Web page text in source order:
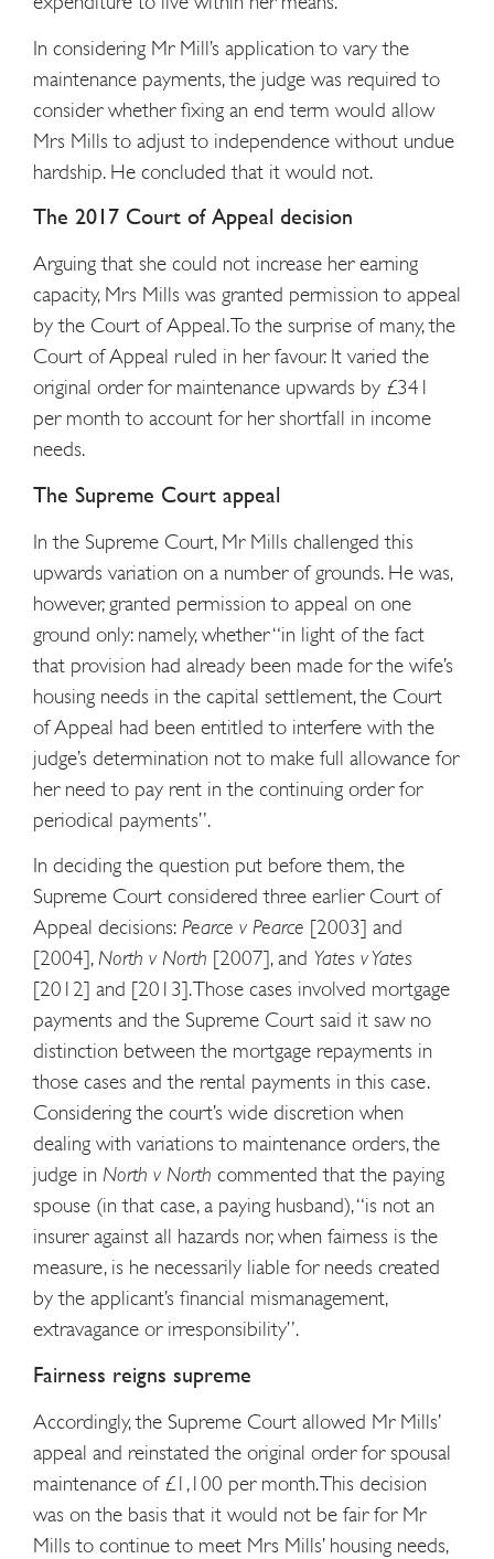
In considering Mr Mill’s application to vary the
maintenance payments, the judge was required to
consider whether fixing an end term would allow
Mrs Mills to adjust to independence without undue
hardship. He concluded that it would not.
The 2017 Court of Appeal decision
Arguing that she could not increase her earning
capacity, Mrs Mills was granted permission to appeal
by the Court of Appeal. To the surprise of many, the
Court of Appeal ruled in her favour. It varied the
original order for maintenance upwards by £341
per month to account for her shortfall in income
needs.
The Supreme Court appeal
In the Supreme Court, Mr Mills challenged this
upwards variation on a number of grounds. He was,
however, granted permission to appeal on one
ground only: namely, whether “in light of the fact
that provision had already been made for the wife’s
housing needs in the capital settlement, the Court
of Appeal had been entitled to interfere with the
judge’s determination not to make full allowance for
her need to pay rent in the continuing order for
periodical payments”.
In deciding the question put before them, the
Supreme Court considered three earlier Court of
Appeal decisions: Pearce v Pearce [2003] and
[2004], North v North [2007], and Yates v Yates
[2012] and [2013]. Those cases involved mortgage
payments and the Supreme Court said it saw no
distinction between the mortgage repayments in
those cases and the rental payments in this case.
Considering the court’s wide discretion when
dealing with variations to maintenance orders, the
judge in North v North commented that the paying
spouse (in that case, a paying husband), “is not an
insurer against all hazards nor, when fairness is the
measure, is he necessarily liable for needs created
by the applicant’s financial mismanagement,
extravagance or irresponsibility”.
Fairness reigns supreme
Accordingly, the Supreme Court allowed Mr Mills’
appeal and reinstated the original order for spousal
maintenance of £1,100 per month. This decision
was on the basis that it would not be fair for Mr
Mills to continue to meet Mrs Mills’ housing needs,